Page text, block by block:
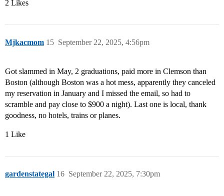
2 Likes
Mjkacmom September 22, 2025, 4:56pm
15
Got slammed in May, 2 graduations, paid more in Clemson than
Boston (although Boston was a hot mess, apparently they canceled
my reservation in January and I missed the email, so had to
scramble and pay close to $900 a night). Last one is local, thank
goodness, no hotels, trains or planes.
1 Like
gardenstategal September 22, 2025, 7:30pm
16